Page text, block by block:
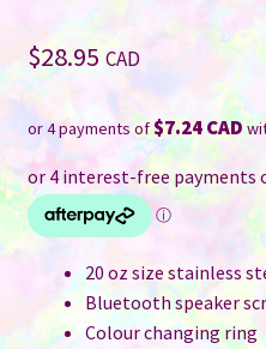
$28.95 CAD
or 4 payments of$7.24 CAD
20 oz size stainless
Bluetooth speaker
Colour changing ring